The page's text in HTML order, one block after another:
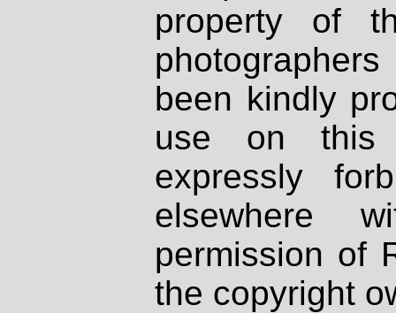
property of
been kindly
use on
expressly
elsewhere
permission of
the copyright